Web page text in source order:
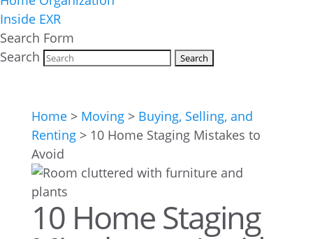
Inside EXR
Search Form
Search
Home> Moving> Buying, Selling, and
Renting> 10 Home Staging Mistakes to
Avoid
10 Home Staging